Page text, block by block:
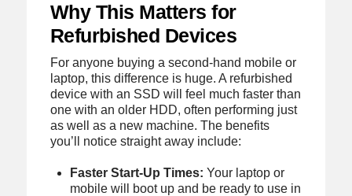
Why This Matters for
Refurbished Devices
For anyone buying a second-hand mobile or
laptop, this difference is huge. A refurbished
device with an SSD will feel much faster than
one with an older HDD, often performing just
as well as a new machine. The benefits
you’ll notice straight away include:
Faster Start-Up Times: Your laptop or
mobile will boot up and be ready to use in